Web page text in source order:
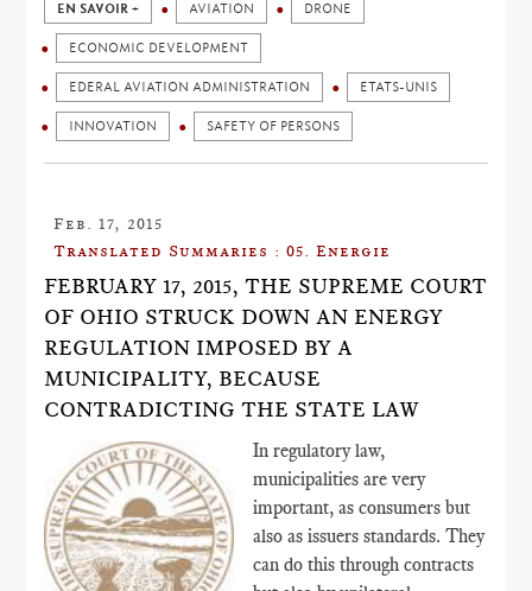
EN SAVOIR + AVIATION DRONE
ECONOMIC DEVELOPMENT
EDERAL AVIATION ADMINISTRATION ETATS-UNIS
INNOVATION SAFETY OF PERSONS
Feb. 17, 2015
Translated Summaries : 05. Energie
FEBRUARY 17, 2015, THE SUPREME COURT
OF OHIO STRUCK DOWN AN ENERGY
REGULATION IMPOSED BY A
MUNICIPALITY, BECAUSE
CONTRADICTING THE STATE LAW
In regulatory law,
municipalities are very
important, as consumers but
also as issuers standards. They
can do this through contracts